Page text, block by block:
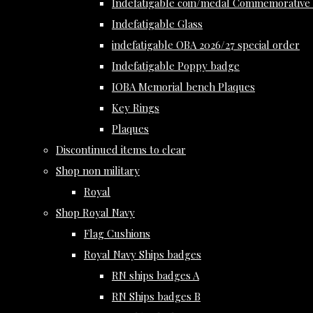
Indefatigable coin/medal
Indefatigable Glass
indefatigable OBA 2026/27 special order
Indefatigable Poppy badge
IOBA Memorial bench Plaques
Key Rings
Plaques
Discontinued items to clear
Shop non military
Royal
Shop Royal Navy
Flag Cushions
Royal Navy Ships badges
RN ships badges A
RN Ships badges B